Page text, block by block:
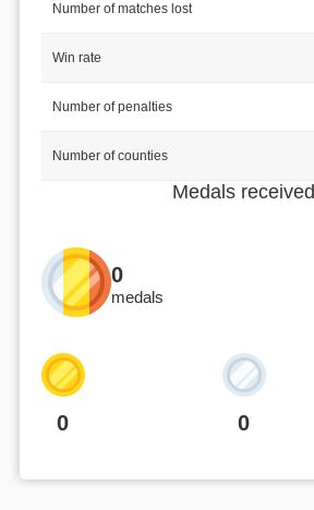
Number of matches lost
Win rate
Number of penalties
Number of counties
Medals received
0
medals
0 0